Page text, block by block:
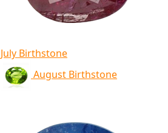
July Birthstone
August Birthstone